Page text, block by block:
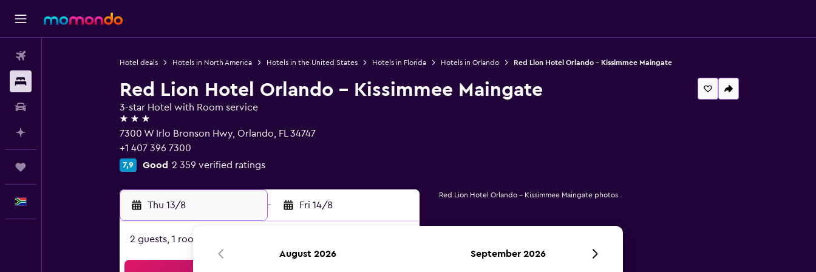
Hotel deals Hotels in North America Hotels in the United States Hotels in Florida Hotels in Orlando Red Lion Hotel Orlando - Kissimmee Maingate
Red Lion Hotel Orlando - Kissimmee Maingate
3-star Hotel with Room service
3 stars
7300 W Irlo Bronson Hwy, Orlando, FL 34747
+1 407 396 7300
7,9 Good 2 359 verified ratings
Thu 13/8 - Fri 14/8
2 guests, 1 room
Red Lion Hotel Orlando - Kissimmee Maingate photos
August 2026 September 2026